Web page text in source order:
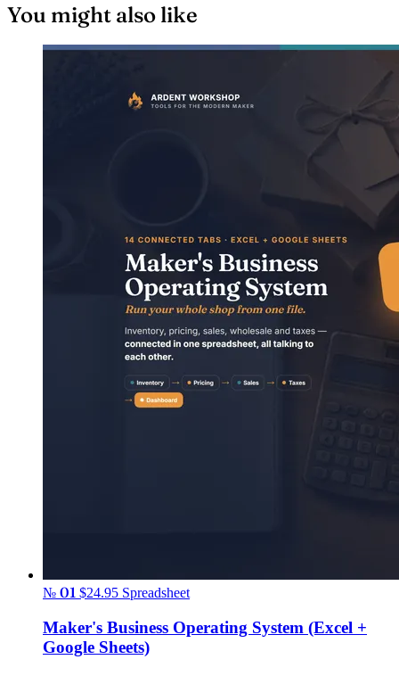
You might also like
№ 01 $24.95 Spreadsheet
Maker's Business Operating System (Excel +
Google Sheets)